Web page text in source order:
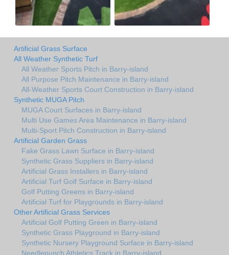
Artificial Grass Surface
All Weather Synthetic Turf
All Weather Sports Pitch in Barry-island
All Purpose Pitch Maintenance in Barry-island
All-Weather Sports Court Construction in Barry-island
Synthetic MUGA Pitch
MUGA Court Surfaces in Barry-island
Multi Use Games Area Maintenance in Barry-island
Multi-Sport Pitch Construction in Barry-island
Artificial Garden Grass
Fake Grass Lawn Surface in Barry-island
Synthetic Grass Suppliers in Barry-island
Artificial Grass Installers in Barry-island
Artificial Turf Golf Surface in Barry-island
Golf Putting Greens in Barry-island
Artificial Turf for Playgrounds in Barry-island
Other Artificial Grass Services
Artificial Golf Putting Green in Barry-island
Synthetic Grass Playground in Barry-island
Synthetic Nursery Playground Surface in Barry-island
Needlepunch Athletics Track in Barry-island